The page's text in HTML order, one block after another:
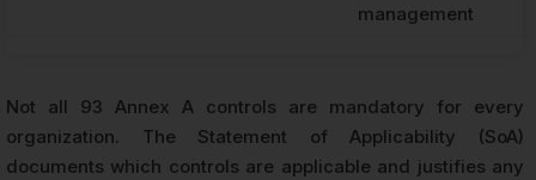
management
Not all 93 Annex A controls are mandatory for every
organization. The Statement of Applicability (SoA)
documents which controls are applicable and justifies any